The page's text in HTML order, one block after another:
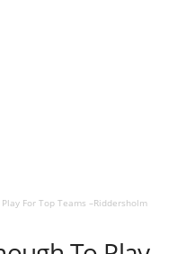
For Top Teams –Riddersholm